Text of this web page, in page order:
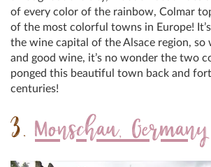
of every color of the rainbow, Colmar
of the most colorful towns in Europe!
the wine capital of the Alsace region, so
and good wine, it’s no wonder the two
ponged this beautiful town back and
centuries!
3. Monschau, Germany